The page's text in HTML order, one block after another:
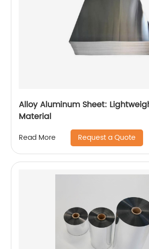
Alloy Aluminum Sheet:
Material
Read More Request a Quote